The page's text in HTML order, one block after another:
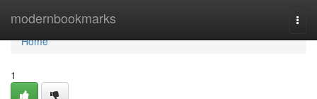
modernbookmarks
Home
Home
1